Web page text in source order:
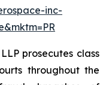
inc-
prosecutes class
throughout the